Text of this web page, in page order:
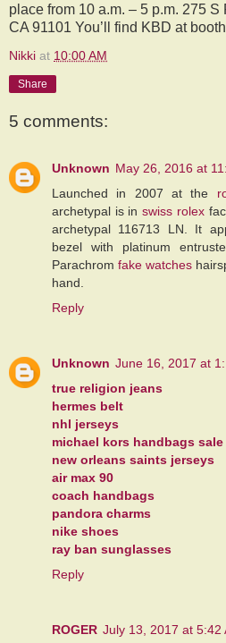
place from 10 a.m. – 5 p.m. 275
CA 91101 You’ll find KBD at
Nikki at 10:00 AM
Share
5 comments:
Unknown May 26, 2016 at
Launched in 2007 at the
archetypal is inswiss rolex
archetypal 116713 LN. It
bezel with platinum
Parachrom fake watches
hand.
Reply
Unknown June 16, 2017 at
true religion jeans
hermes belt
nhl jerseys
michael kors handbags sale
new orleans saints jerseys
air max 90
coach handbags
pandora charms
nike shoes
ray ban sunglasses
Reply
ROGER July 13, 2017 at 5:42